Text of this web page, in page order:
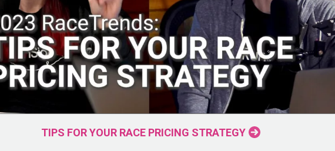
TIPS FOR YOUR RACE PRICING STRATEGY